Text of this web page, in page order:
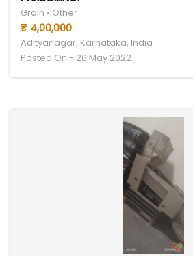
Grain • Other
₹ 4,00,000
Adityanagar, Karnataka, India
Posted On - 26 May 2022